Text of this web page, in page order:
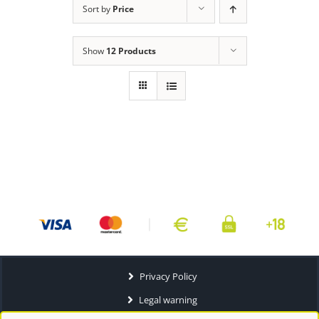
Sort by Price
Show 12 Products
Privacy Policy
Legal warning